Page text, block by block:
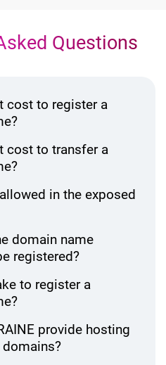
Questions
cost to register a
cost to transfer a
in the exposed
domain name
registered?
to register a
provide hosting